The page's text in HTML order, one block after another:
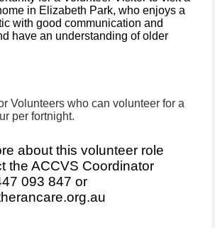
in Elizabeth Park, who enjoys a
with good communication and
have an understanding of older
Volunteers who can volunteer for a
per fortnight.
about this volunteer role
the ACCVS Coordinator
093 847 or